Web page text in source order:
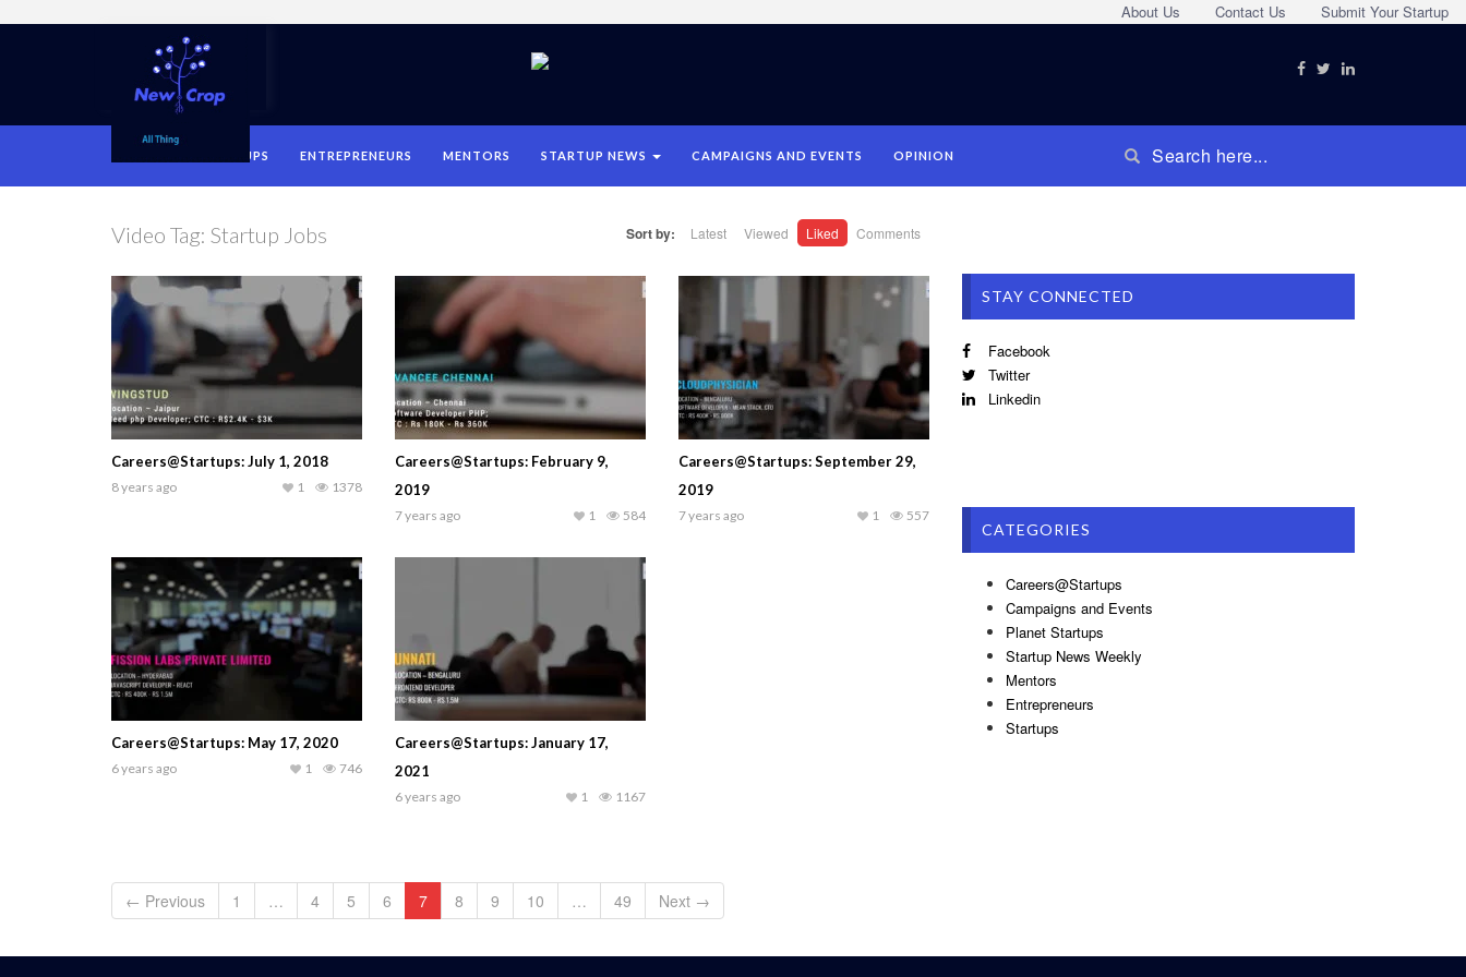
Submit Your Startup
Contact Us
About Us
STARTUPS ENTREPRENEURS MENTORS STARTUP NEWS CAMPAIGNS AND EVENTS OPINION
Video Tag: Startup Jobs Sort by: Latest Viewed Liked Comments
Careers@Startups: July 1, 2018
8 years ago 1378
1
Careers@Startups: February 9,
2019
7 years ago 584
1
Careers@Startups: September 29,
2019
7 years ago 557
1
Careers@Startups: May 17, 2020
6 years ago 746
1
Careers@Startups: January 17,
2021
6 years ago 1167
1
← Previous 1 … 4 5 6 7 8 9 10 … 49 Next →
STAY CONNECTED
Facebook
Twitter
Linkedin
CATEGORIES
Careers@Startups
Campaigns and Events
Planet Startups
Startup News Weekly
Mentors
Entrepreneurs
Startups